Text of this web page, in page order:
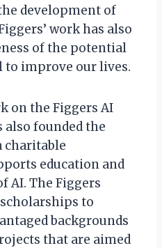
development of
work has also
of the potential
to improve our lives.
on the Figgers AI
founded the
charitable
education and
AI. The Figgers
to
backgrounds
that are aimed